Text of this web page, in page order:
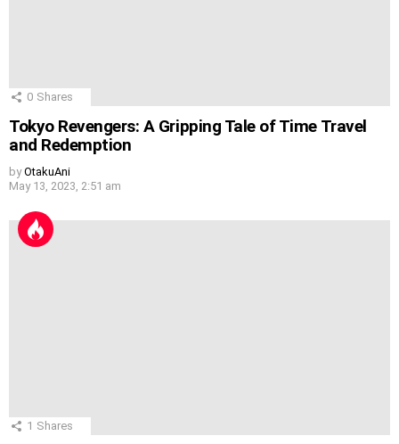
0 Shares
Tokyo Revengers: A Gripping Tale of Time Travel
and Redemption
by OtakuAni
May 13, 2023, 2:51 am
1 Shares